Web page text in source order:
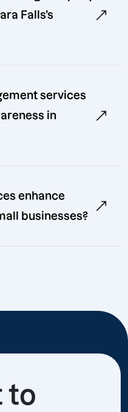
Falls’s
services
in
enhance
businesses?
to